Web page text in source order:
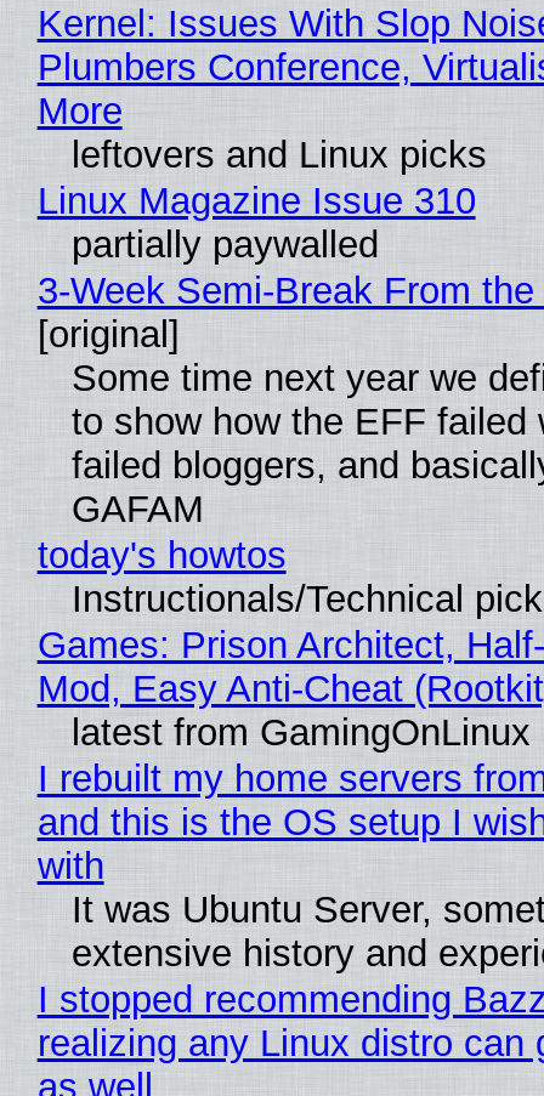
Kernel: Issues With Slop
Plumbers Conference,
More
leftovers and Linux picks
Linux Magazine Issue 310
partially paywalled
3-Week Semi-Break From
[original]
Some time next year we
to show how the EFF failed
failed bloggers, and
GAFAM
today's howtos
Instructionals/Technical
Games: Prison Architect,
Mod, Easy Anti-Cheat
latest from GamingOnLinux
I rebuilt my home servers
and this is the OS setup I
with
It was Ubuntu Server,
extensive history and
I stopped recommending
realizing any Linux distro can
as well